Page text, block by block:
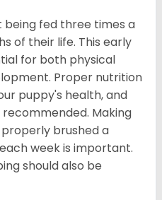
being fed three times a
of their life. This early
for both physical
Proper nutrition
puppy's health, and
Making
brushed a
week is important.
should also be